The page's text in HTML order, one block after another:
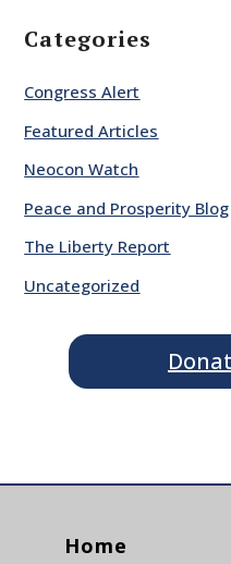
Categories
Congress Alert
Featured Articles
Neocon Watch
Peace and Prosperity Blog
The Liberty Report
Uncategorized
Home